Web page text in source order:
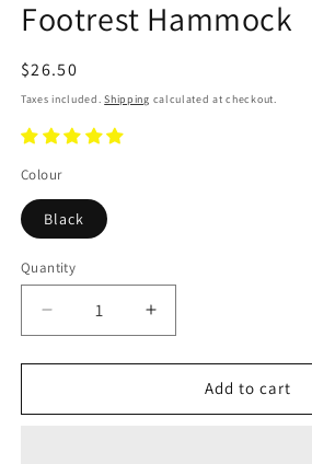
Footrest Hammock
Regular
price
$26.50
Taxes included.Shipping calculated at checkout.
Colour
Black
Quantity
Decrease
quantity
for
Hammock
Increase
quantity
for
Footrest
Hammock
Add to cart